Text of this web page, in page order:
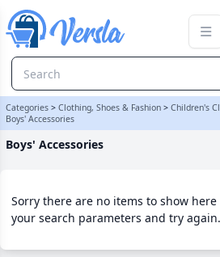
Categories > Clothing, Shoes & Fashion > Children's
Boys' Accessories
Boys' Accessories
Sorry there are no items to show
your search parameters and try again.
Boys' Accessories Category | Versla